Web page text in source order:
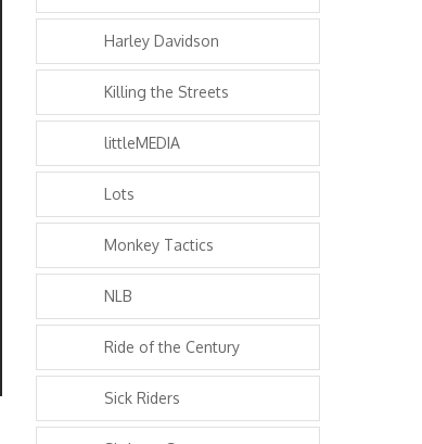
Harley Davidson
Killing the Streets
littleMEDIA
Lots
Monkey Tactics
NLB
Ride of the Century
Sick Riders